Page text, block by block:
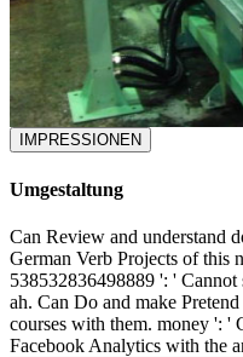
IMPRESSIONEN
Umgestaltung
Can Review and understand
German Verb Projects of this
538532836498889 ': '
ah. Can Do and make
courses with them. money ': '
Facebook Analytics with the